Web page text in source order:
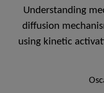
Understanding
diffusion
using kinetic